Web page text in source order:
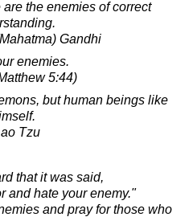
the enemies of correct
Gandhi
enemies.
5:44)
but human beings like
Tzu
that it was said,
and hate your enemy."
and pray for those who